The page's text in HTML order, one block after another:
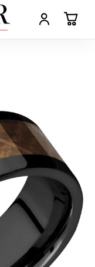
TOGGLE MY